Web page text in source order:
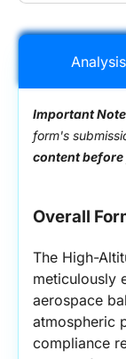
Important
form's
content
Overall
The High-
meticulously
aerospace
atmospheric
compliance